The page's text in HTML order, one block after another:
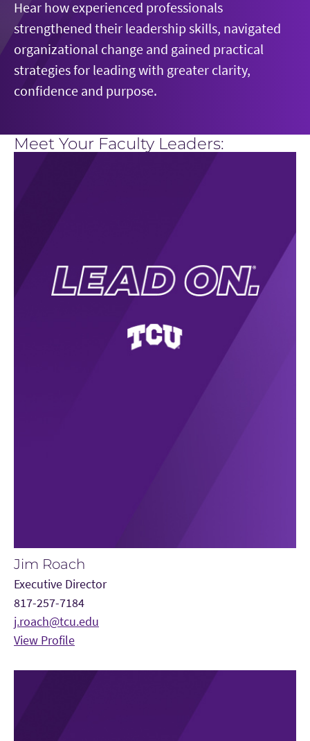
forward.
and learn how to navigate hierarchy, silos and
fear of failure to create an environment where
new ideas can thrive.
Learn how psychological safety, shared purpose
and effective operating principles can help
teams work across boundaries, adapt to change,
and build a more agile, resilient, and innovative
Hear how experienced professionals
strengthened their leadership skills, navigated
organizational change and gained practical
strategies for leading with greater clarity,
confidence and purpose.
Meet Your Faculty Leaders:
Jim Roach
Executive Director
817-257-7184
j.roach@tcu.edu
View Profile